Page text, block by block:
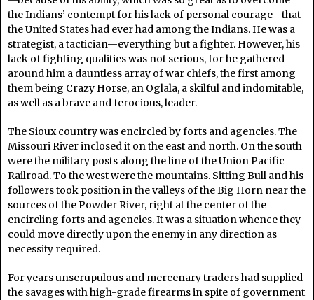
the Indians’ contempt for his lack of personal courage—that
the United States had ever had among the Indians. He was a
strategist, a tactician—everything but a fighter. However, his
lack of fighting qualities was not serious, for he gathered
around him a dauntless array of war chiefs, the first among
them being Crazy Horse, an Oglala, a skilful and indomitable,
as well as a brave and ferocious, leader.
The Sioux country was encircled by forts and agencies. The
Missouri River inclosed it on the east and north. On the south
were the military posts along the line of the Union Pacific
Railroad. To the west were the mountains. Sitting Bull and his
followers took position in the valleys of the Big Horn near the
sources of the Powder River, right at the center of the
encircling forts and agencies. It was a situation whence they
could move directly upon the enemy in any direction as
necessity required.
For years unscrupulous and mercenary traders had supplied
the savages with high-grade firearms in spite of government